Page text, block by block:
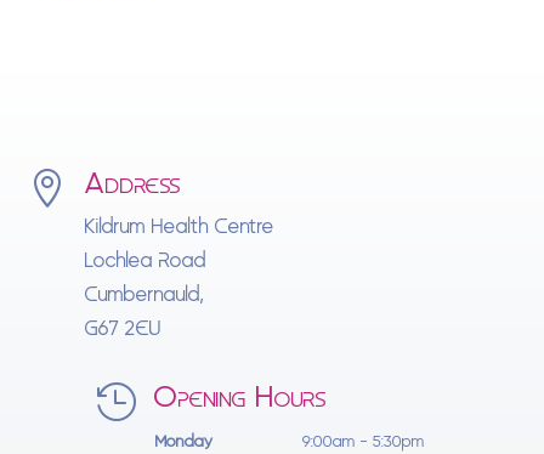
 Address
Kildrum Health Centre
Lochlea Road
Cumbernauld,
G67 2EU
 Opening Hours
Monday
9:00am - 5:30pm